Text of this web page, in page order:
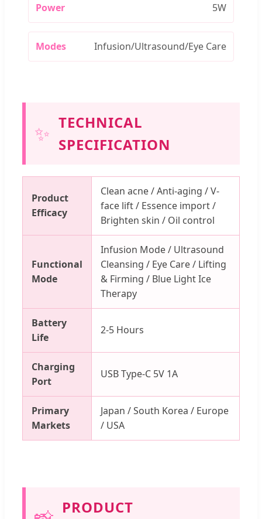
Power 5W
Modes Infusion/Ultrasound/Eye Care
✨ TECHNICAL
SPECIFICATION
Product
Efficacy
Clean acne / Anti-aging / V-
face lift / Essence import /
Brighten skin / Oil control
Functional
Mode
Infusion Mode / Ultrasound
Cleansing / Eye Care / Lifting
& Firming / Blue Light Ice
Therapy
Battery
Life
2-5 Hours
Charging
Port
USB Type-C 5V 1A
Primary
Markets
Japan / South Korea / Europe
/ USA
PRODUCT